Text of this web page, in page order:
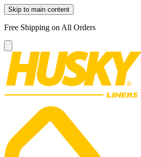
Skip to main content
Free Shipping on All Orders